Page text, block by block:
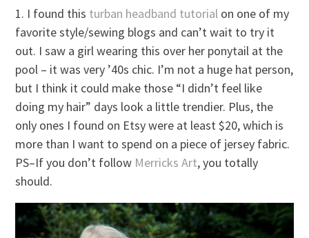
1. I found this turban headband tutorial on one of my
favorite style/sewing blogs and can’t wait to try it
out. I saw a girl wearing this over her ponytail at the
pool – it was very ’40s chic. I’m not a huge hat person,
but I think it could make those “I didn’t feel like
doing my hair” days look a little trendier. Plus, the
only ones I found on Etsy were at least $20, which is
more than I want to spend on a piece of jersey fabric.
PS–If you don’t follow Merricks Art, you totally
should.